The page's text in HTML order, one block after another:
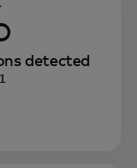
detected
1